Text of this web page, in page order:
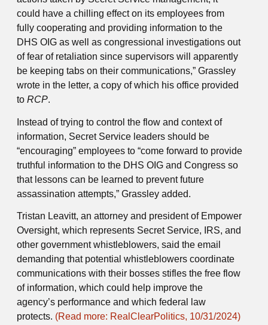
could have a chilling effect on its employees from
fully cooperating and providing information to the
DHS OIG as well as congressional investigations out
of fear of retaliation since supervisors will apparently
be keeping tabs on their communications,” Grassley
wrote in the letter, a copy of which his office provided
to RCP.
Instead of trying to control the flow and context of
information, Secret Service leaders should be
“encouraging” employees to “come forward to provide
truthful information to the DHS OIG and Congress so
that lessons can be learned to prevent future
assassination attempts,” Grassley added.
Tristan Leavitt, an attorney and president of Empower
Oversight, which represents Secret Service, IRS, and
other government whistleblowers, said the email
demanding that potential whistleblowers coordinate
communications with their bosses stifles the free flow
of information, which could help improve the
agency’s performance and which federal law
protects. (Read more: RealClearPolitics, 10/31/2024)